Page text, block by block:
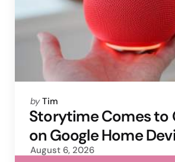
Posted
by
by Tim
Storytime Comes to
on Google Home
August 6, 2026